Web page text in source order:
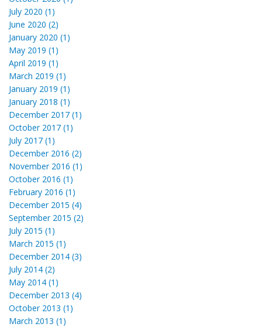
July 2020 (1)
June 2020 (2)
January 2020 (1)
May 2019 (1)
April 2019 (1)
March 2019 (1)
January 2019 (1)
January 2018 (1)
December 2017 (1)
October 2017 (1)
July 2017 (1)
December 2016 (2)
November 2016 (1)
October 2016 (1)
February 2016 (1)
December 2015 (4)
September 2015 (2)
July 2015 (1)
March 2015 (1)
December 2014 (3)
July 2014 (2)
May 2014 (1)
December 2013 (4)
October 2013 (1)
March 2013 (1)